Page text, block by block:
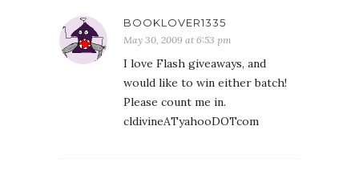
BOOKLOVER1335
May 30, 2009 at 6:53 pm
I love Flash giveaways, and
would like to win either batch!
Please count me in.
cldivineATyahooDOTcom